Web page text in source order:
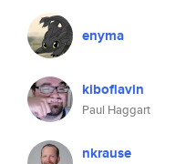
enyma
kiboflavin
Paul Haggart
nkrause